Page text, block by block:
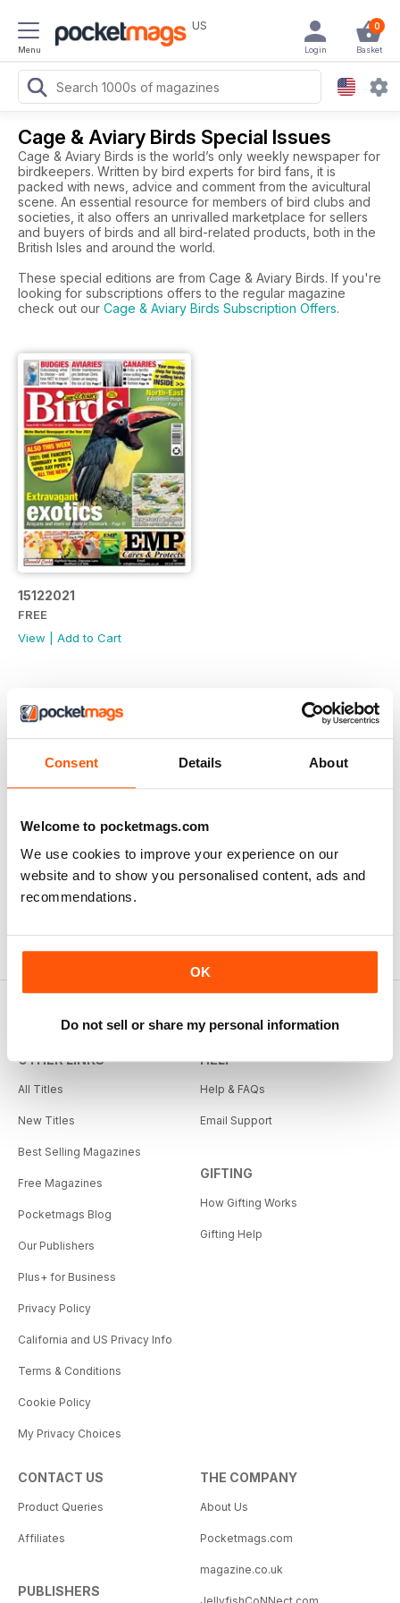
Consent Details About
Welcome to pocketmags.com
We use cookies to improve your experience on our
website and to show you personalised content, ads and
recommendations.
OK
Do not sell or share my personal information
Menu
US 0
Basket
Login
Cage & Aviary Birds Special Issues
Cage & Aviary Birds is the world’s only weekly newspaper for
birdkeepers. Written by bird experts for bird fans, it is
packed with news, advice and comment from the avicultural
scene. An essential resource for members of bird clubs and
societies, it also offers an unrivalled marketplace for sellers
and buyers of birds and all bird-related products, both in the
British Isles and around the world.
These special editions are from Cage & Aviary Birds. If you're
looking for subscriptions offers to the regular magazine
check out our Cage & Aviary Birds Subscription Offers.
15122021
FREE
View
Add to Cart
OTHER LINKS
All Titles
New Titles
Best Selling Magazines
Free Magazines
Pocketmags Blog
Our Publishers
Plus+ for Business
Privacy Policy
California and US Privacy Info
Terms & Conditions
Cookie Policy
My Privacy Choices
HELP
Help & FAQs
Email Support
GIFTING
How Gifting Works
Gifting Help
CONTACT US
Product Queries
Affiliates
PUBLISHERS
THE COMPANY
About Us
Pocketmags.com
magazine.co.uk